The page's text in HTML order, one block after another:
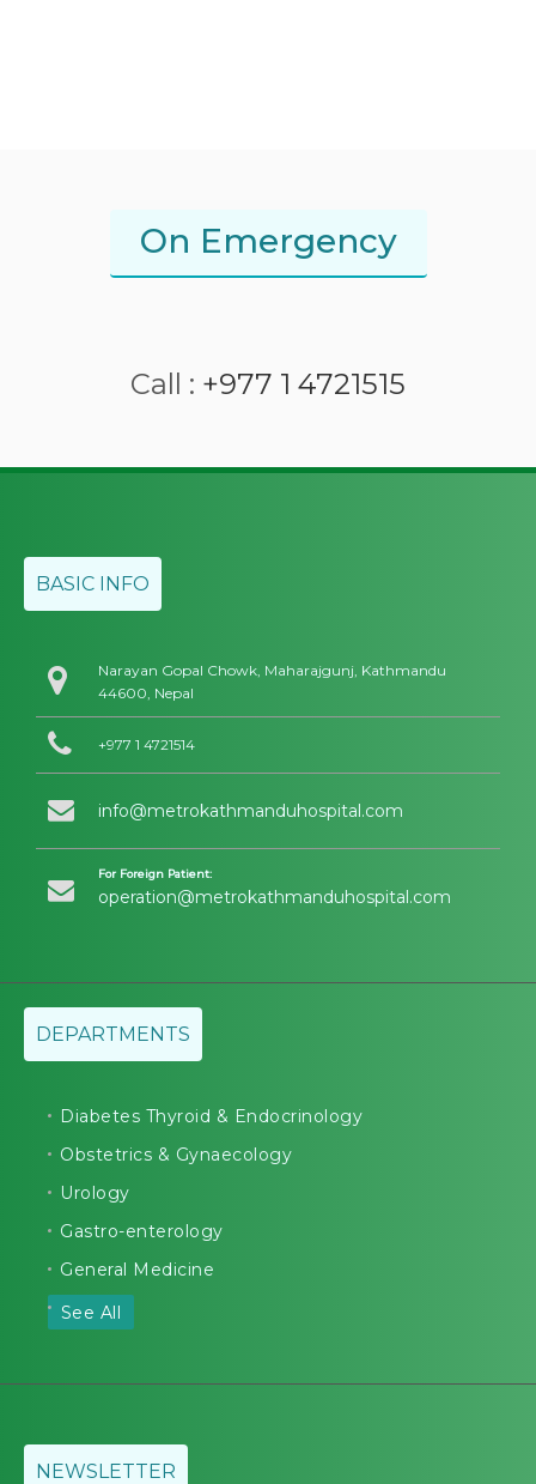
On Emergency
Call : +977 1 4721515
BASIC INFO
Narayan Gopal Chowk, Maharajgunj, Kathmandu
44600, Nepal
+977 1 4721514
info@metrokathmanduhospital.com
For Foreign Patient:
operation@metrokathmanduhospital.com
DEPARTMENTS
Diabetes Thyroid & Endocrinology
Obstetrics & Gynaecology
Urology
Gastro-enterology
General Medicine
See All
NEWSLETTER